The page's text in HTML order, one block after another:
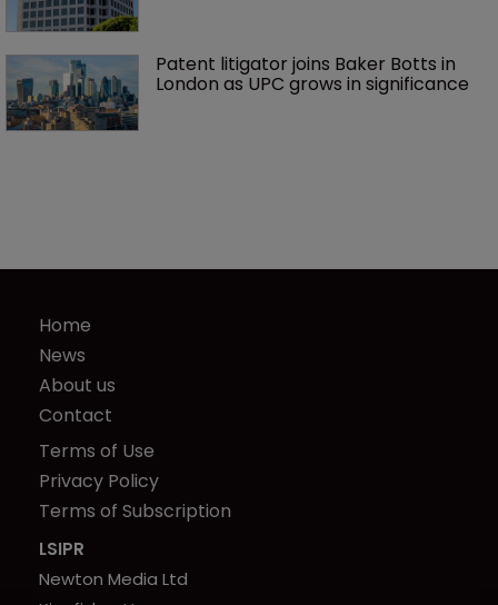
Patent litigator joins Baker Botts in
London as UPC grows in significance
Home
News
About us
Contact
Terms of Use
Privacy Policy
Terms of Subscription
LSIPR
Newton Media Ltd